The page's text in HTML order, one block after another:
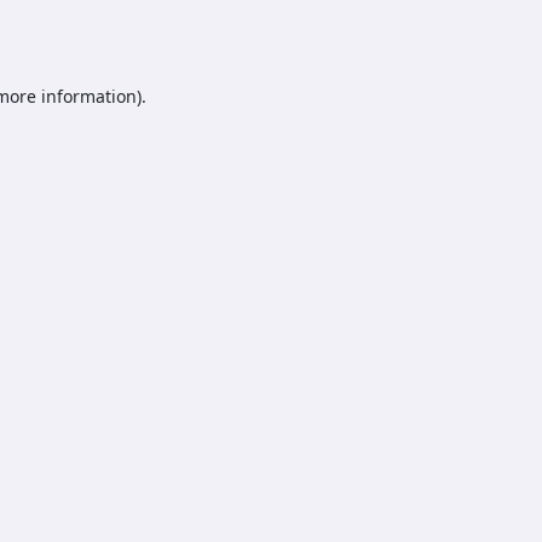
information).